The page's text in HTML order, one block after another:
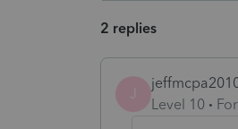
2 replies
J
Level 10